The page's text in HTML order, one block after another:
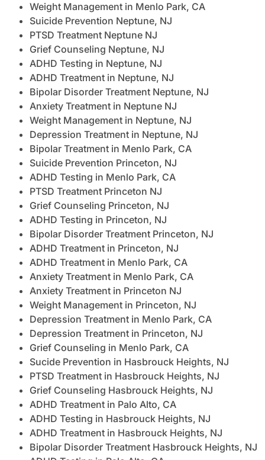
Weight Management in Menlo Park, CA
Suicide Prevention Neptune, NJ
PTSD Treatment Neptune NJ
Grief Counseling Neptune, NJ
ADHD Testing in Neptune, NJ
ADHD Treatment in Neptune, NJ
Bipolar Disorder Treatment Neptune, NJ
Anxiety Treatment in Neptune NJ
Weight Management in Neptune, NJ
Depression Treatment in Neptune, NJ
Bipolar Treatment in Menlo Park, CA
Suicide Prevention Princeton, NJ
ADHD Testing in Menlo Park, CA
PTSD Treatment Princeton NJ
Grief Counseling Princeton, NJ
ADHD Testing in Princeton, NJ
Bipolar Disorder Treatment Princeton, NJ
ADHD Treatment in Princeton, NJ
ADHD Treatment in Menlo Park, CA
Anxiety Treatment in Menlo Park, CA
Anxiety Treatment in Princeton NJ
Weight Management in Princeton, NJ
Depression Treatment in Menlo Park, CA
Depression Treatment in Princeton, NJ
Grief Counseling in Menlo Park, CA
Sucide Prevention in Hasbrouck Heights, NJ
PTSD Treatment in Hasbrouck Heights, NJ
Grief Counseling Hasbrouck Heights, NJ
ADHD Treatment in Palo Alto, CA
ADHD Testing in Hasbrouck Heights, NJ
ADHD Treatment in Hasbrouck Heights, NJ
Bipolar Disorder Treatment Hasbrouck Heights, NJ